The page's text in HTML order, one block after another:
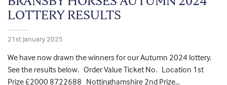
LOTTERY RESULTS
21st January 2025
We have now drawn the winners for our Autumn 2024 lottery.
See the results below. Order Value Ticket No. Location 1st
Prize £2000 8722688 Nottinghamshire 2nd Prize…